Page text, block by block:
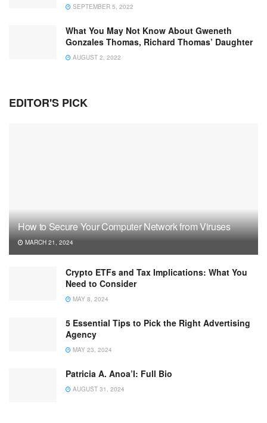
SEPTEMBER 5, 2022
What You May Not Know About Gweneth
Gonzales Thomas, Richard Thomas’ Daughter
AUGUST 2, 2022
EDITOR'S PICK
How to Secure Your Computer Network from Viruses
MARCH 21, 2024
Crypto ETFs and Tax Implications: What You
Need to Consider
MAY 8, 2024
5 Essential Tips to Pick the Right Advertising
Agency
MAY 23, 2024
Patricia A. Anoa’I: Full Bio
AUGUST 31, 2024